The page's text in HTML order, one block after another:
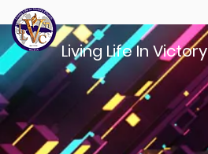
Living Life In Victory